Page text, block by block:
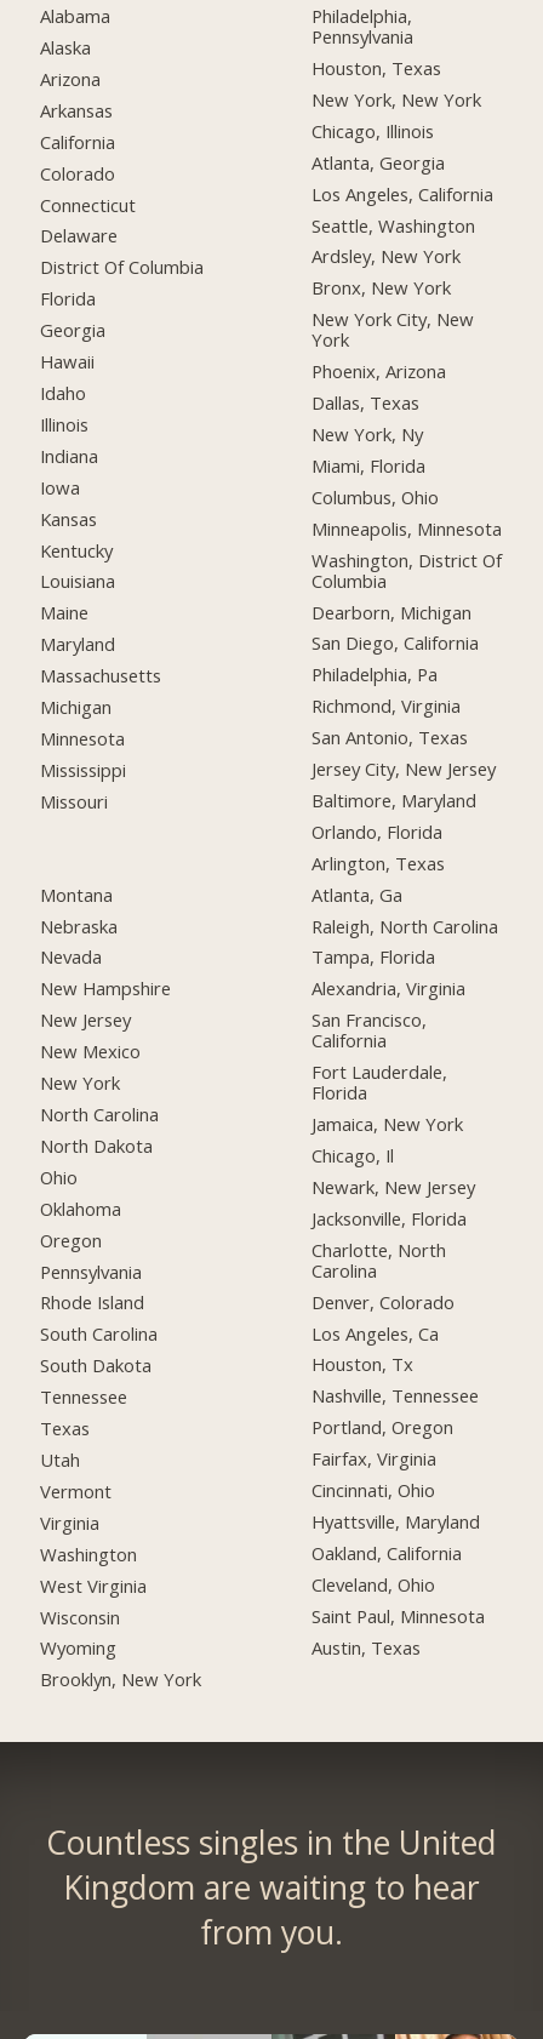
Alabama
Alaska
Arizona
Arkansas
California
Colorado
Connecticut
Delaware
District Of Columbia
Florida
Georgia
Hawaii
Idaho
Illinois
Indiana
Iowa
Kansas
Kentucky
Louisiana
Maine
Maryland
Massachusetts
Michigan
Minnesota
Mississippi
Missouri
Montana
Nebraska
Nevada
New Hampshire
New Jersey
New Mexico
New York
North Carolina
North Dakota
Ohio
Oklahoma
Oregon
Pennsylvania
Rhode Island
South Carolina
South Dakota
Tennessee
Texas
Utah
Vermont
Virginia
Washington
West Virginia
Wisconsin
Wyoming
Brooklyn, New York
Philadelphia,
Pennsylvania
Houston, Texas
New York, New York
Chicago, Illinois
Atlanta, Georgia
Los Angeles, California
Seattle, Washington
Ardsley, New York
Bronx, New York
New York City, New
York
Phoenix, Arizona
Dallas, Texas
New York, Ny
Miami, Florida
Columbus, Ohio
Minneapolis, Minnesota
Washington, District Of
Columbia
Dearborn, Michigan
San Diego, California
Philadelphia, Pa
Richmond, Virginia
San Antonio, Texas
Jersey City, New Jersey
Baltimore, Maryland
Orlando, Florida
Arlington, Texas
Atlanta, Ga
Raleigh, North Carolina
Tampa, Florida
Alexandria, Virginia
San Francisco,
California
Fort Lauderdale,
Florida
Jamaica, New York
Chicago, Il
Newark, New Jersey
Jacksonville, Florida
Charlotte, North
Carolina
Denver, Colorado
Los Angeles, Ca
Houston, Tx
Nashville, Tennessee
Portland, Oregon
Fairfax, Virginia
Cincinnati, Ohio
Hyattsville, Maryland
Oakland, California
Cleveland, Ohio
Saint Paul, Minnesota
Austin, Texas
Countless singles in the United
Kingdom are waiting to hear
from you.